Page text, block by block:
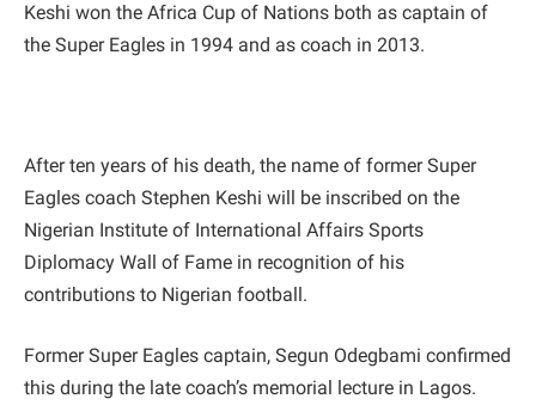
Keshi won the Africa Cup of Nations both as captain of
the Super Eagles in 1994 and as coach in 2013.
After ten years of his death, the name of former Super
Eagles coach Stephen Keshi will be inscribed on the
Nigerian Institute of International Affairs Sports
Diplomacy Wall of Fame in recognition of his
contributions to Nigerian football.
Former Super Eagles captain, Segun Odegbami confirmed
this during the late coach’s memorial lecture in Lagos.